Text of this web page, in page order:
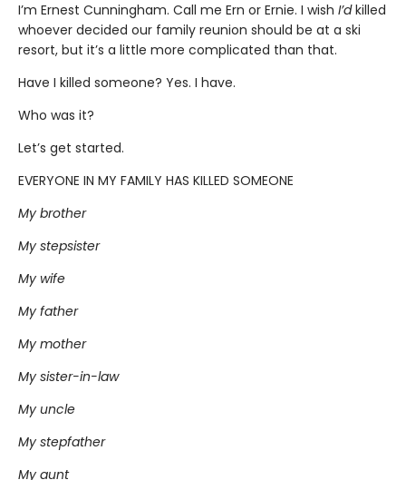
I’m Ernest Cunningham. Call me Ern or Ernie. I wish I’dkilled
whoever decided our family reunion should be at a ski
resort, but it’s a little more complicated than that.
Have I killed someone? Yes. I have.
Who was it?
Let’s get started.
EVERYONE IN MY FAMILY HAS KILLED SOMEONE
My brother
My stepsister
My wife
My father
My mother
My sister-in-law
My uncle
My stepfather
My aunt